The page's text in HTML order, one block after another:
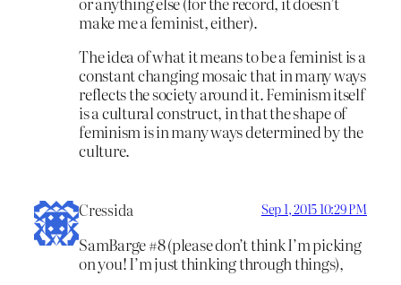
make me a feminist, either).
The idea of what it means to be a feminist is a
constant changing mosaic that in many ways
reflects the society around it. Feminism itself
is a cultural construct, in that the shape of
feminism is in many ways determined by the
culture.
Cressida Sep 1, 2015 10:29 PM
SamBarge #8 (please don’t think I’m picking
on you! I’m just thinking through things),